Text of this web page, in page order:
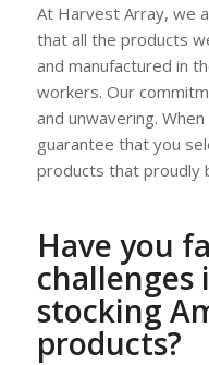
At Harvest Array, we
that all the products
and manufactured in
workers. Our
and unwavering.
guarantee that you
products that proudly
Have you
challenges
stocking
products?